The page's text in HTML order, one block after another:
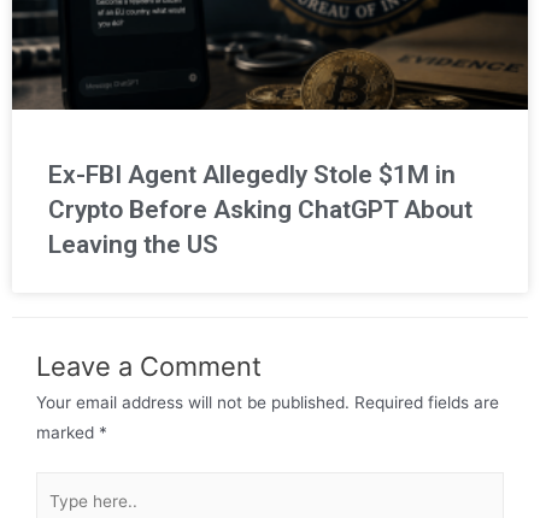
Ex-FBI Agent Allegedly Stole $1M in
Crypto Before Asking ChatGPT About
Leaving the US
Leave a Comment
Your email address will not be published. Required fields are
marked *